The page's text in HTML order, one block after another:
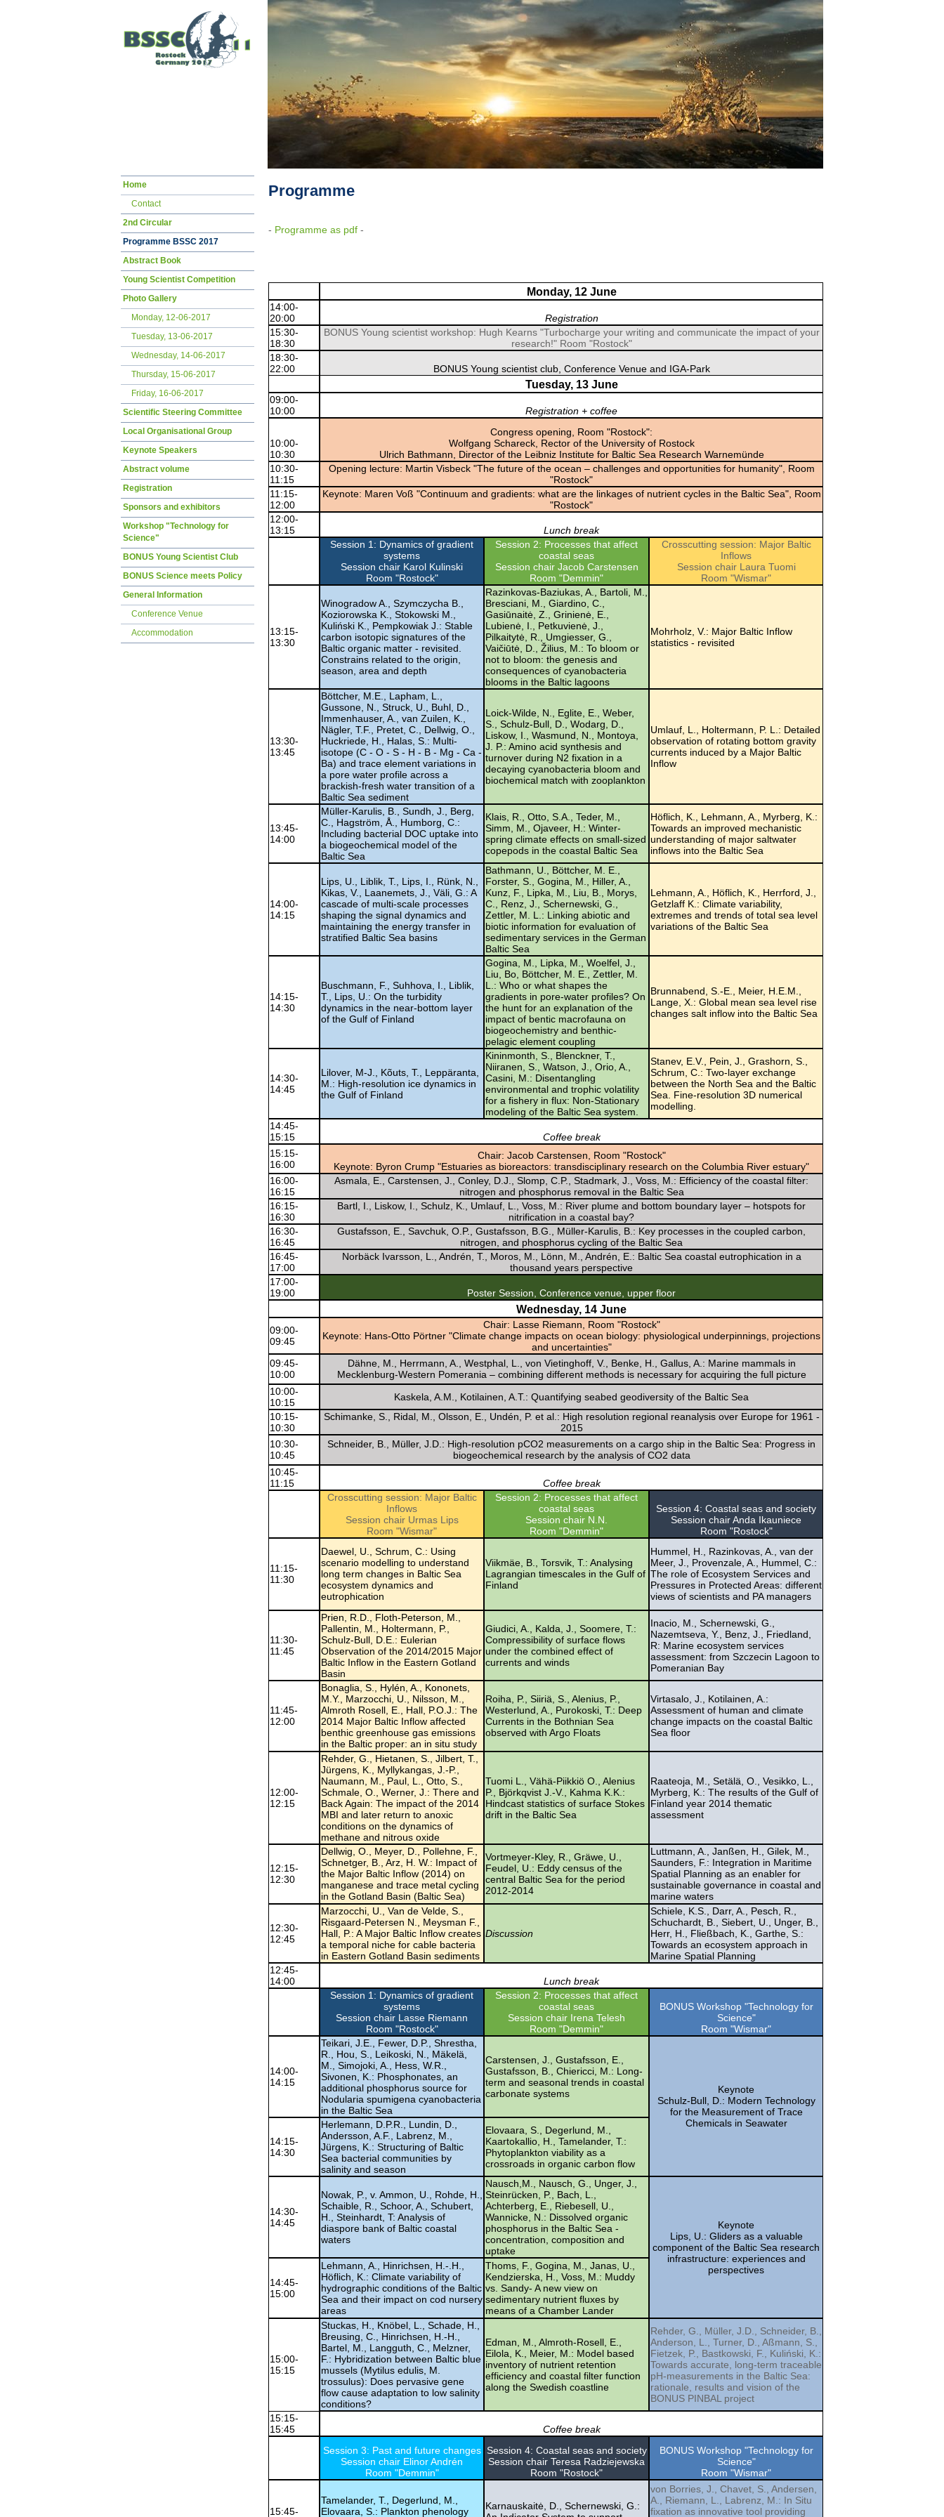
Programme
- Programme as pdf -
Monday, 12 June
14:00-
20:00
Registration
15:30-
18:30
BONUS Young scientist workshop: Hugh Kearns "Turbocharge your writing and communicate the impact of your
research!" Room "Rostock"
18:30-
22:00
BONUS Young scientist club, Conference Venue and IGA-Park
Tuesday, 13 June
09:00-
10:00
Registration + coffee
10:00-
10:30
Congress opening, Room "Rostock":
Wolfgang Schareck, Rector of the University of Rostock
Ulrich Bathmann, Director of the Leibniz Institute for Baltic Sea Research Warnemünde
10:30-
11:15
Opening lecture: Martin Visbeck "The future of the ocean – challenges and opportunities for humanity", Room
"Rostock"
11:15-
12:00
Keynote: Maren Voß "Continuum and gradients: what are the linkages of nutrient cycles in the Baltic Sea", Room
"Rostock"
12:00-
13:15
Lunch break
Session 1: Dynamics of gradient
systems
Session chair Karol Kulinski
Room "Rostock"
Session 2: Processes that affect
coastal seas
Session chair Jacob Carstensen
Room "Demmin"
Crosscutting session: Major Baltic
Inflows
Session chair Laura Tuomi
Room "Wismar"
13:15-
13:30
Winogradow A., Szymczycha B.,
Koziorowska K., Stokowski M.,
Kuliński K., Pempkowiak J.: Stable
carbon isotopic signatures of the
Baltic organic matter - revisited.
Constrains related to the origin,
season, area and depth
Razinkovas-Baziukas, A., Bartoli, M.,
Bresciani, M., Giardino, C.,
Gasiūnaitė, Z., Grinienė, E.,
Lubienė, I., Petkuvienė, J.,
Pilkaitytė, R., Umgiesser, G.,
Vaičiūtė, D., Žilius, M.: To bloom or
not to bloom: the genesis and
consequences of cyanobacteria
blooms in the Baltic lagoons
Mohrholz, V.: Major Baltic Inflow
statistics - revisited
13:30-
13:45
Böttcher, M.E., Lapham, L.,
Gussone, N., Struck, U., Buhl, D.,
Immenhauser, A., van Zuilen, K.,
Nägler, T.F., Pretet, C., Dellwig, O.,
Huckriede, H., Halas, S.: Multi-
isotope (C - O - S - H - B - Mg - Ca -
Ba) and trace element variations in
a pore water profile across a
brackish-fresh water transition of a
Baltic Sea sediment
Loick-Wilde, N., Eglite, E., Weber,
S., Schulz-Bull, D., Wodarg, D.,
Liskow, I., Wasmund, N., Montoya,
J. P.: Amino acid synthesis and
turnover during N2 fixation in a
decaying cyanobacteria bloom and
biochemical match with zooplankton
Umlauf, L., Holtermann, P. L.: Detailed
observation of rotating bottom gravity
currents induced by a Major Baltic
Inflow
13:45-
14:00
Müller-Karulis, B., Sundh, J., Berg,
C., Hagström, Å., Humborg, C.:
Including bacterial DOC uptake into
a biogeochemical model of the
Baltic Sea
Klais, R., Otto, S.A., Teder, M.,
Simm, M., Ojaveer, H.: Winter-
spring climate effects on small-sized
copepods in the coastal Baltic Sea
Höflich, K., Lehmann, A., Myrberg, K.:
Towards an improved mechanistic
understanding of major saltwater
inflows into the Baltic Sea
14:00-
14:15
Lips, U., Liblik, T., Lips, I., Rünk, N.,
Kikas, V., Laanemets, J., Väli, G.: A
cascade of multi-scale processes
shaping the signal dynamics and
maintaining the energy transfer in
stratified Baltic Sea basins
Bathmann, U., Böttcher, M. E.,
Forster, S., Gogina, M., Hiller, A.,
Kunz, F., Lipka, M., Liu, B., Morys,
C., Renz, J., Schernewski, G.,
Zettler, M. L.: Linking abiotic and
biotic information for evaluation of
sedimentary services in the German
Baltic Sea
Lehmann, A., Höflich, K., Herrford, J.,
Getzlaff K.: Climate variability,
extremes and trends of total sea level
variations of the Baltic Sea
14:15-
14:30
Buschmann, F., Suhhova, I., Liblik,
T., Lips, U.: On the turbidity
dynamics in the near-bottom layer
of the Gulf of Finland
Gogina, M., Lipka, M., Woelfel, J.,
Liu, Bo, Böttcher, M. E., Zettler, M.
L.: Who or what shapes the
gradients in pore-water profiles? On
the hunt for an explanation of the
impact of bentic macrofauna on
biogeochemistry and benthic-
pelagic element coupling
Brunnabend, S.-E., Meier, H.E.M.,
Lange, X.: Global mean sea level rise
changes salt inflow into the Baltic Sea
14:30-
14:45
Lilover, M-J., Kõuts, T., Leppäranta,
M.: High-resolution ice dynamics in
the Gulf of Finland
Kininmonth, S., Blenckner, T.,
Niiranen, S., Watson, J., Orio, A.,
Casini, M.: Disentangling
environmental and trophic volatility
for a fishery in flux: Non-Stationary
modeling of the Baltic Sea system.
Stanev, E.V., Pein, J., Grashorn, S.,
Schrum, C.: Two-layer exchange
between the North Sea and the Baltic
Sea. Fine-resolution 3D numerical
modelling.
14:45-
15:15
Coffee break
15:15-
16:00
Chair: Jacob Carstensen, Room "Rostock"
Keynote: Byron Crump "Estuaries as bioreactors: transdisciplinary research on the Columbia River estuary"
16:00-
16:15
Asmala, E., Carstensen, J., Conley, D.J., Slomp, C.P., Stadmark, J., Voss, M.: Efficiency of the coastal filter:
nitrogen and phosphorus removal in the Baltic Sea
16:15-
16:30
Bartl, I., Liskow, I., Schulz, K., Umlauf, L., Voss, M.: River plume and bottom boundary layer – hotspots for
nitrification in a coastal bay?
16:30-
16:45
Gustafsson, E., Savchuk, O.P., Gustafsson, B.G., Müller-Karulis, B.: Key processes in the coupled carbon,
nitrogen, and phosphorus cycling of the Baltic Sea
16:45-
17:00
Norbäck Ivarsson, L., Andrén, T., Moros, M., Lönn, M., Andrén, E.: Baltic Sea coastal eutrophication in a
thousand years perspective
17:00-
19:00
Poster Session, Conference venue, upper floor
Wednesday, 14 June
09:00-
09:45
Chair: Lasse Riemann, Room "Rostock"
Keynote: Hans-Otto Pörtner "Climate change impacts on ocean biology: physiological underpinnings, projections
and uncertainties"
09:45-
10:00
Dähne, M., Herrmann, A., Westphal, L., von Vietinghoff, V., Benke, H., Gallus, A.: Marine mammals in
Mecklenburg-Western Pomerania – combining different methods is necessary for acquiring the full picture
10:00-
10:15
Kaskela, A.M., Kotilainen, A.T.: Quantifying seabed geodiversity of the Baltic Sea
10:15-
10:30
Schimanke, S., Ridal, M., Olsson, E., Undén, P. et al.: High resolution regional reanalysis over Europe for 1961 -
2015
10:30-
10:45
Schneider, B., Müller, J.D.: High-resolution pCO2 measurements on a cargo ship in the Baltic Sea: Progress in
biogeochemical research by the analysis of CO2 data
10:45-
11:15
Coffee break
Crosscutting session: Major Baltic
Inflows
Session chair Urmas Lips
Room "Wismar"
Session 2: Processes that affect
coastal seas
Session chair N.N.
Room "Demmin"
Session 4: Coastal seas and society
Session chair Anda Ikauniece
Room "Rostock"
11:15-
11:30
Daewel, U., Schrum, C.: Using
scenario modelling to understand
long term changes in Baltic Sea
ecosystem dynamics and
eutrophication
Viikmäe, B., Torsvik, T.: Analysing
Lagrangian timescales in the Gulf of
Finland
Hummel, H., Razinkovas, A., van der
Meer, J., Provenzale, A., Hummel, C.:
The role of Ecosystem Services and
Pressures in Protected Areas: different
views of scientists and PA managers
11:30-
11:45
Prien, R.D., Floth-Peterson, M.,
Pallentin, M., Holtermann, P.,
Schulz-Bull, D.E.: Eulerian
Observation of the 2014/2015 Major
Baltic Inflow in the Eastern Gotland
Basin
Giudici, A., Kalda, J., Soomere, T.:
Compressibility of surface flows
under the combined effect of
currents and winds
Inacio, M., Schernewski, G.,
Nazemtseva, Y., Benz, J., Friedland,
R: Marine ecosystem services
assessment: from Szczecin Lagoon to
Pomeranian Bay
11:45-
12:00
Bonaglia, S., Hylén, A., Kononets,
M.Y., Marzocchi, U., Nilsson, M.,
Almroth Rosell, E., Hall, P.O.J.: The
2014 Major Baltic Inflow affected
benthic greenhouse gas emissions
in the Baltic proper: an in situ study
Roiha, P., Siiriä, S., Alenius, P.,
Westerlund, A., Purokoski, T.: Deep
Currents in the Bothnian Sea
observed with Argo Floats
Virtasalo, J., Kotilainen, A.:
Assessment of human and climate
change impacts on the coastal Baltic
Sea floor
12:00-
12:15
Rehder, G., Hietanen, S., Jilbert, T.,
Jürgens, K., Myllykangas, J.-P.,
Naumann, M., Paul, L., Otto, S.,
Schmale, O., Werner, J.: There and
Back Again: The impact of the 2014
MBI and later return to anoxic
conditions on the dynamics of
methane and nitrous oxide
Tuomi L., Vähä-Piikkiö O., Alenius
P., Björkqvist J.-V., Kahma K.K.:
Hindcast statistics of surface Stokes
drift in the Baltic Sea
Raateoja, M., Setälä, O., Vesikko, L.,
Myrberg, K.: The results of the Gulf of
Finland year 2014 thematic
assessment
12:15-
12:30
Dellwig, O., Meyer, D., Pollehne, F.,
Schnetger, B., Arz, H. W.: Impact of
the Major Baltic Inflow (2014) on
manganese and trace metal cycling
in the Gotland Basin (Baltic Sea)
Vortmeyer-Kley, R., Gräwe, U.,
Feudel, U.: Eddy census of the
central Baltic Sea for the period
2012-2014
Luttmann, A., Janßen, H., Gilek, M.,
Saunders, F.: Integration in Maritime
Spatial Planning as an enabler for
sustainable governance in coastal and
marine waters
12:30-
12:45
Marzocchi, U., Van de Velde, S.,
Risgaard-Petersen N., Meysman F.,
Hall, P.: A Major Baltic Inflow creates
a temporal niche for cable bacteria
in Eastern Gotland Basin sediments
Discussion
Schiele, K.S., Darr, A., Pesch, R.,
Schuchardt, B., Siebert, U., Unger, B.,
Herr, H., Fließbach, K., Garthe, S.:
Towards an ecosystem approach in
Marine Spatial Planning
12:45-
14:00
Lunch break
Session 1: Dynamics of gradient
systems
Session chair Lasse Riemann
Room "Rostock"
Session 2: Processes that affect
coastal seas
Session chair Irena Telesh
Room "Demmin"
BONUS Workshop "Technology for
Science"
Room "Wismar"
14:00-
14:15
Teikari, J.E., Fewer, D.P., Shrestha,
R., Hou, S., Leikoski, N., Mäkelä,
M., Simojoki, A., Hess, W.R.,
Sivonen, K.: Phosphonates, an
additional phosphorus source for
Nodularia spumigena cyanobacteria
in the Baltic Sea
Carstensen, J., Gustafsson, E.,
Gustafsson, B., Chiericci, M.: Long-
term and seasonal trends in coastal
carbonate systems
Keynote
Schulz-Bull, D.: Modern Technology
for the Measurement of Trace
Chemicals in Seawater
14:15-
14:30
Herlemann, D.P.R., Lundin, D.,
Andersson, A.F., Labrenz, M.,
Jürgens, K.: Structuring of Baltic
Sea bacterial communities by
salinity and season
Elovaara, S., Degerlund, M.,
Kaartokallio, H., Tamelander, T.:
Phytoplankton viability as a
crossroads in organic carbon flow
14:30-
14:45
Nowak, P., v. Ammon, U., Rohde, H.,
Schaible, R., Schoor, A., Schubert,
H., Steinhardt, T: Analysis of
diaspore bank of Baltic coastal
waters
Nausch,M., Nausch, G., Unger, J.,
Steinrücken, P., Bach, L.,
Achterberg, E., Riebesell, U.,
Wannicke, N.: Dissolved organic
phosphorus in the Baltic Sea -
concentration, composition and
uptake
Keynote
Lips, U.: Gliders as a valuable
component of the Baltic Sea research
infrastructure: experiences and
perspectives
14:45-
15:00
Lehmann, A., Hinrichsen, H.-.H.,
Höflich, K.: Climate variability of
hydrographic conditions of the Baltic
Sea and their impact on cod nursery
areas
Thoms, F., Gogina, M., Janas, U.,
Kendzierska, H., Voss, M.: Muddy
vs. Sandy- A new view on
sedimentary nutrient fluxes by
means of a Chamber Lander
15:00-
15:15
Stuckas, H., Knöbel, L., Schade, H.,
Breusing, C., Hinrichsen, H.-H.,
Bartel, M., Langguth, C., Melzner,
F.: Hybridization between Baltic blue
mussels (Mytilus edulis, M.
trossulus): Does pervasive gene
flow cause adaptation to low salinity
conditions?
Edman, M., Almroth-Rosell, E.,
Eilola, K., Meier, M.: Model based
inventory of nutrient retention
efficiency and coastal filter function
along the Swedish coastline
Rehder, G., Müller, J.D., Schneider, B.,
Anderson, L., Turner, D., Aßmann, S.,
Fietzek, P., Bastkowski, F., Kuliński, K.:
Towards accurate, long-term traceable
pH-measurements in the Baltic Sea:
rationale, results and vision of the
BONUS PINBAL project
15:15-
15:45
Coffee break
Session 3: Past and future changes
Session chair Elinor Andrén
Room "Demmin"
Session 4: Coastal seas and society
Session chair Teresa Radziejewska
Room "Rostock"
BONUS Workshop "Technology for
Science"
Room "Wismar"
15:45-
Tamelander, T., Degerlund, M.,
Elovaara, S.: Plankton phenology
Karnauskaitė, D., Schernewski, G.:
von Borries, J., Chavet, S., Andersen,
A., Riemann, L., Labrenz, M.: In Situ
fixation as innovative tool providing
Skip
Home
Contact
2nd Circular
Programme BSSC 2017
Abstract Book
Young Scientist Competition
Photo Gallery
Monday, 12-06-2017
Tuesday, 13-06-2017
Wednesday, 14-06-2017
Thursday, 15-06-2017
Friday, 16-06-2017
Scientific Steering Committee
Local Organisational Group
Keynote Speakers
Abstract volume
Registration
Sponsors and exhibitors
Workshop "Technology for
Science"
BONUS Young Scientist Club
BONUS Science meets Policy
General Information
Conference Venue
Accommodation